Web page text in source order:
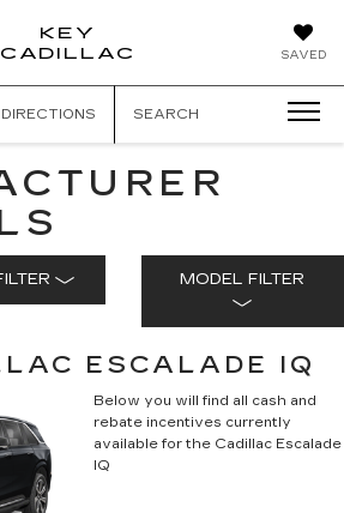
SAVED
KEY
CADILLAC
DIRECTIONS SEARCH
MODEL FILTER
ESCALADE IQ
Below you will find all cash and
rebate incentives currently
available for the Cadillac Escalade
IQ